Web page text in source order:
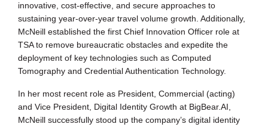
innovative, cost-effective, and secure approaches to
sustaining year-over-year travel volume growth. Additionally,
McNeill established the first Chief Innovation Officer role at
TSA to remove bureaucratic obstacles and expedite the
deployment of key technologies such as Computed
Tomography and Credential Authentication Technology.
In her most recent role as President, Commercial (acting)
and Vice President, Digital Identity Growth at BigBear.AI,
McNeill successfully stood up the company’s digital identity